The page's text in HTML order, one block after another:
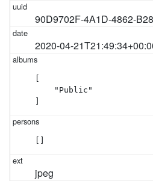
90D9702F-4A1D-4862-
2020-04-
    "Public"
jpeg